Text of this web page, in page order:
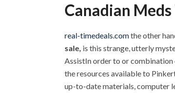
Canadian
real-timedeals.comthe other
sale, is this strange, utterly
AssistIn order to or combination
the resources available to
up-to-date materials, computer